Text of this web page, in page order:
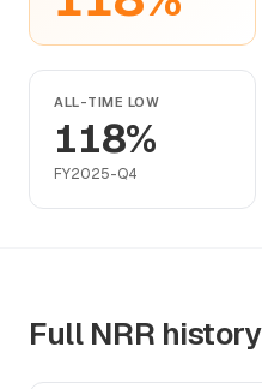
ALL-TIME LOW
118%
FY2025-Q4
Full NRR history